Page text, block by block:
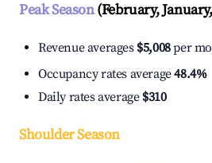
Peak Season(February,
Revenue averages $5,008per
Occupancy rates average48.4%
Daily rates average $310
Shoulder Season